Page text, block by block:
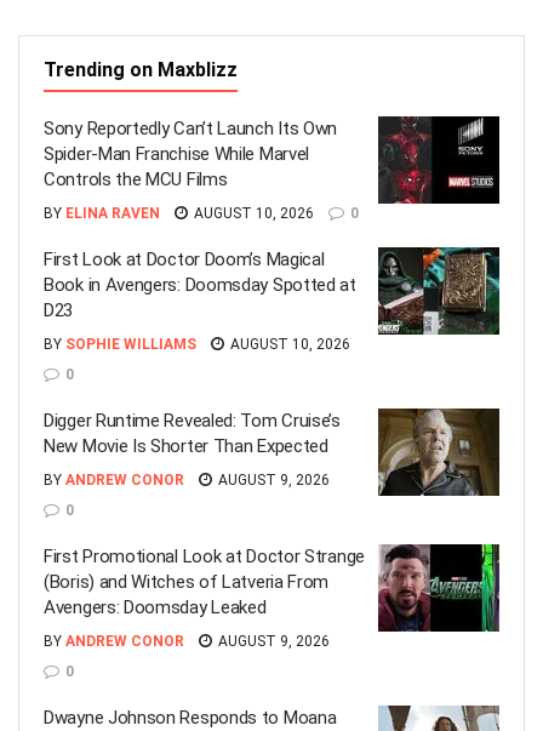
Trending on Maxblizz
Sony Reportedly Can’t Launch Its Own
Spider-Man Franchise While Marvel
Controls the MCU Films
BY ELINA RAVEN AUGUST 10, 2026 0
First Look at Doctor Doom’s Magical
Book in Avengers: Doomsday Spotted at
D23
BY SOPHIE WILLIAMS
AUGUST 10, 2026
0
Digger Runtime Revealed: Tom Cruise’s
New Movie Is Shorter Than Expected
BY ANDREW CONOR
AUGUST 9, 2026
0
First Promotional Look at Doctor Strange
(Boris) and Witches of Latveria From
Avengers: Doomsday Leaked
BY ANDREW CONOR
AUGUST 9, 2026
0
Dwayne Johnson Responds to Moana